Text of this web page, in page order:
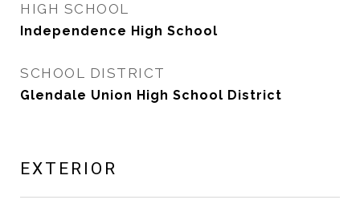
HIGH SCHOOL
Independence High School
SCHOOL DISTRICT
Glendale Union High School District
EXTERIOR